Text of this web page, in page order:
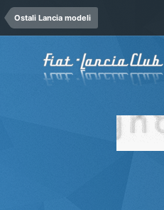
Ostali Lancia modeli